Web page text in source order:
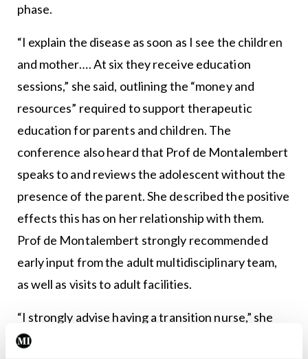
phase.
“I explain the disease as soon as I see the children
and mother…. At six they receive education
sessions,” she said, outlining the “money and
resources” required to support therapeutic
education for parents and children. The
conference also heard that Prof de Montalembert
speaks to and reviews the adolescent without the
presence of the parent. She described the positive
effects this has on her relationship with them.
Prof de Montalembert strongly recommended
early input from the adult multidisciplinary team,
as well as visits to adult facilities.
“I strongly advise having a transition nurse,” she
said, and described the role as “the most effective